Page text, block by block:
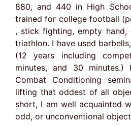
880, and 440 in High
trained for college football
, stick fighting, empty hand,
triathlon. I have used
(12 years including
minutes, and 30
Combat Conditioning
lifting that oddest of all
short, I am well acquainted
odd, or unconventional